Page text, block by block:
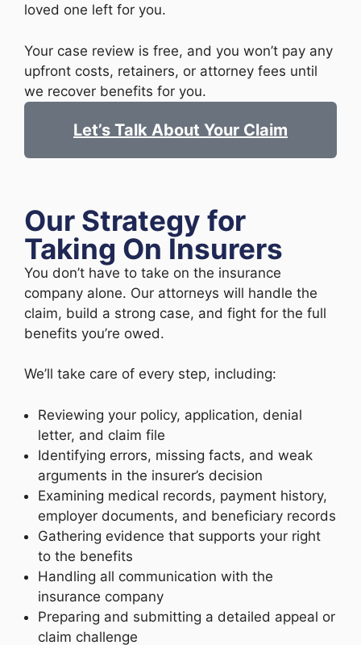
loved one left for you.
Your case review is free, and you won’t pay any
upfront costs, retainers, or attorney fees until
we recover benefits for you.
Let’s Talk About Your Claim
Our Strategy for
Taking On Insurers
You don’t have to take on the insurance
company alone. Our attorneys will handle the
claim, build a strong case, and fight for the full
benefits you’re owed.
We’ll take care of every step, including:
Reviewing your policy, application, denial
letter, and claim file
Identifying errors, missing facts, and weak
arguments in the insurer’s decision
Examining medical records, payment history,
employer documents, and beneficiary records
Gathering evidence that supports your right
to the benefits
Handling all communication with the
insurance company
Preparing and submitting a detailed appeal or
claim challenge